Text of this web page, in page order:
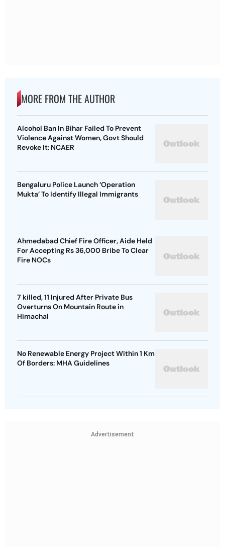
MORE FROM THE AUTHOR
Alcohol Ban In Bihar Failed To Prevent
Violence Against Women, Govt Should
Revoke It: NCAER
Bengaluru Police Launch ‘Operation
Mukta’ To Identify Illegal Immigrants
Ahmedabad Chief Fire Officer, Aide Held
For Accepting Rs 36,000 Bribe To Clear
Fire NOCs
7 killed, 11 Injured After Private Bus
Overturns On Mountain Route in
Himachal
No Renewable Energy Project Within 1 Km
Of Borders: MHA Guidelines
Advertisement